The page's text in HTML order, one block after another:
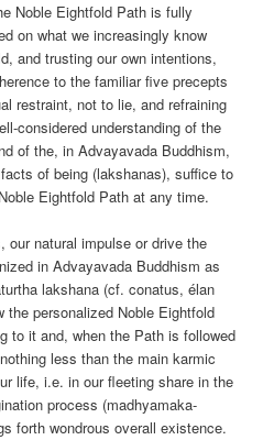
Noble Eightfold Path is fully
on what we increasingly know
and trusting our own intentions,
to the familiar five precepts
restraint, not to lie, and refraining
considered understanding of the
of the, in Advayavada Buddhism,
of being (lakshanas), suffice to
Eightfold Path at any time.
our natural impulse or drive the
in Advayavada Buddhism as
lakshana (cf. conatus, élan
personalized Noble Eightfold
to it and, when the Path is followed
less than the main karmic
life, i.e. in our fleeting share in the
process (madhyamaka-
forth wondrous overall existence.